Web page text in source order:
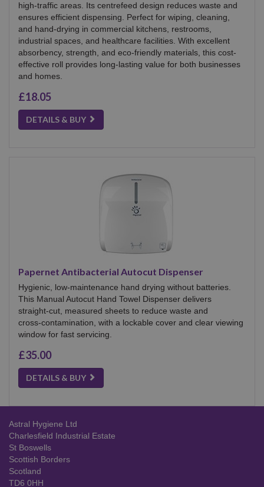
high-traffic areas. Its centrefeed design reduces waste and
ensures efficient dispensing. Perfect for wiping, cleaning,
and hand-drying in commercial kitchens, restrooms,
industrial spaces, and healthcare facilities. With excellent
absorbency, strength, and eco-friendly materials, this cost-
effective roll provides long-lasting value for both businesses
and homes.
£18.05
DETAILS & BUY
Papernet Antibacterial Autocut Dispenser
Hygienic, low‑maintenance hand drying without batteries.
This Manual Autocut Hand Towel Dispenser delivers
straight‑cut, measured sheets to reduce waste and
cross‑contamination, with a lockable cover and clear viewing
window for fast servicing.
£35.00
DETAILS & BUY
Astral Hygiene Ltd
Charlesfield Industrial Estate
St Boswells
Scottish Borders
Scotland
TD6 0HH